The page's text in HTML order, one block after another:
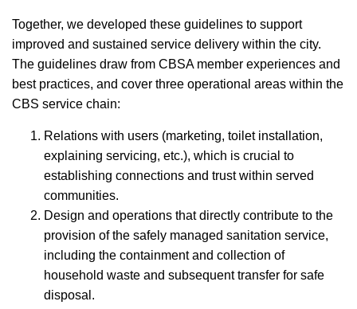
Together, we developed these guidelines to support
improved and sustained service delivery within the city.
The guidelines draw from CBSA member experiences and
best practices, and cover three operational areas within the
CBS service chain:
Relations with users (marketing, toilet installation,
explaining servicing, etc.), which is crucial to
establishing connections and trust within served
communities.
Design and operations that directly contribute to the
provision of the safely managed sanitation service,
including the containment and collection of
household waste and subsequent transfer for safe
disposal.